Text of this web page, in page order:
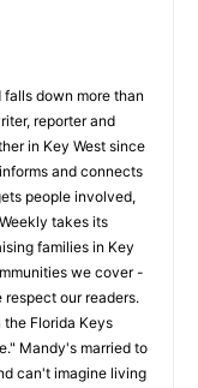
down more than
reporter and
in Key West since
and connects
people involved,
takes its
families in Key
we cover -
respect our readers.
the Florida Keys
Mandy's married to
can't imagine living